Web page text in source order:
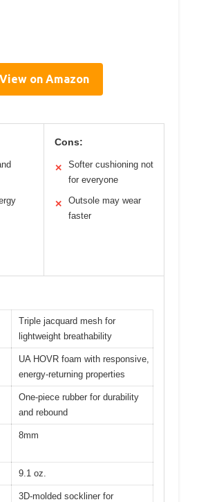
View on Amazon
Cons:
✕
Softer cushioning not
for everyone
✕
Outsole may wear
faster
Triple jacquard mesh for
lightweight breathability
UA HOVR foam with responsive,
energy-returning properties
One-piece rubber for durability
and rebound
8mm
9.1 oz.
3D-molded sockliner for